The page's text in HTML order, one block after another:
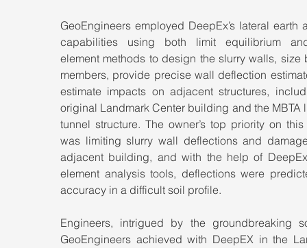
GeoEngineers employed DeepEx’s lateral earth
capabilities using both limit equilibrium
element methods to design the slurry walls, size
members, provide precise wall deflection
estimate impacts on adjacent structures,
original Landmark Center building and the MBTA
tunnel structure. The owner’s top priority on
was limiting slurry wall deflections and
adjacent building, and with the help of
element analysis tools, deflections were
accuracy in a difficult soil profile.
Engineers, intrigued by the groundbreaking
GeoEngineers achieved with DeepEX in the